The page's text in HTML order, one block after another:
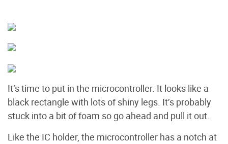
It’s time to put in the microcontroller. It looks like a
black rectangle with lots of shiny legs. It’s probably
stuck into a bit of foam so go ahead and pull it out.
Like the IC holder, the microcontroller has a notch at